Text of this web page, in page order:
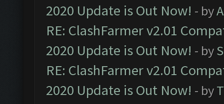
2020 Update is Out Now! - by
RE: ClashFarmer v2.01
2020 Update is Out Now! - by
RE: ClashFarmer v2.01
2020 Update is Out Now! - by